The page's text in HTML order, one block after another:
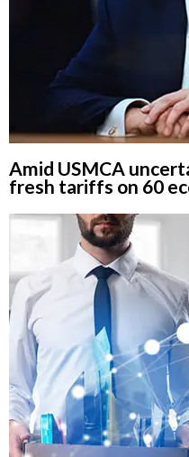
Amid USMCA
fresh tariffs on 60